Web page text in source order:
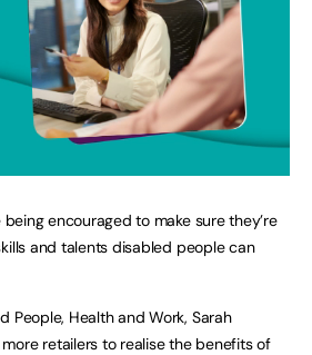
being encouraged to make sure they’re
and talents disabled people can
People, Health and Work, Sarah
retailers to realise the benefits of